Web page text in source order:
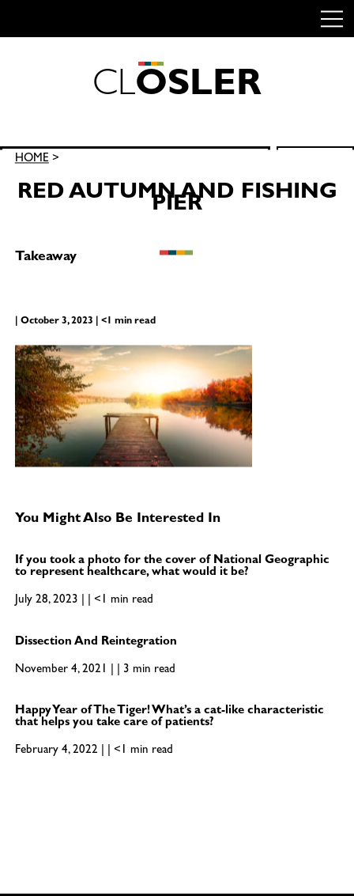
CLOSLER
Search
HOME>
RED AUTUMN AND FISHING
PIER
Takeaway
| October 3, 2023 | <1 min read
You Might Also Be Interested In
If you took a photo for the cover of National Geographic
to represent healthcare, what would it be?
July 28, 2023 | | <1 min read
Dissection And Reintegration
November 4, 2021 | | 3 min read
Happy Year of The Tiger! What’s a cat-like characteristic
that helps you take care of patients?
February 4, 2022 | | <1 min read